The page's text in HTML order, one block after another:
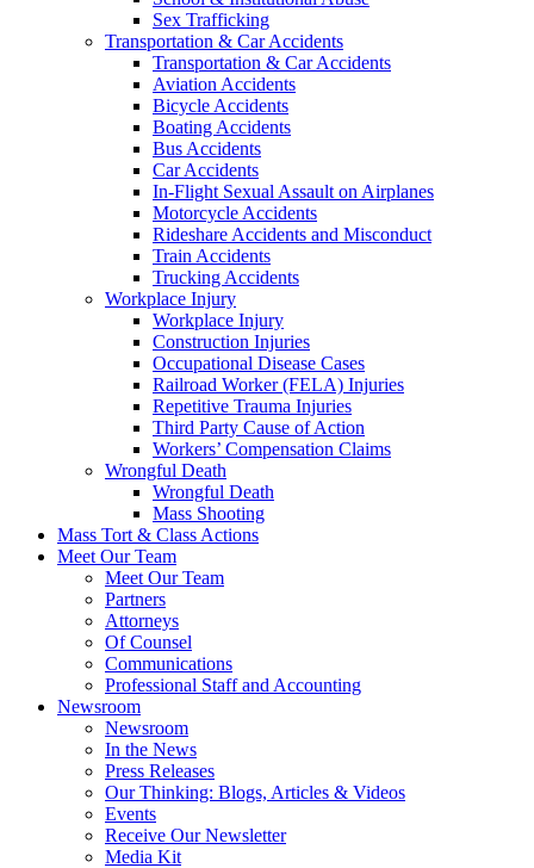
Sex Trafficking
Transportation & Car Accidents
Transportation & Car Accidents
Aviation Accidents
Bicycle Accidents
Boating Accidents
Bus Accidents
Car Accidents
In-Flight Sexual Assault on Airplanes
Motorcycle Accidents
Rideshare Accidents and Misconduct
Train Accidents
Trucking Accidents
Workplace Injury
Workplace Injury
Construction Injuries
Occupational Disease Cases
Railroad Worker (FELA) Injuries
Repetitive Trauma Injuries
Third Party Cause of Action
Workers’ Compensation Claims
Wrongful Death
Wrongful Death
Mass Shooting
Mass Tort & Class Actions
Meet Our Team
Meet Our Team
Partners
Attorneys
Of Counsel
Communications
Professional Staff and Accounting
Newsroom
Newsroom
In the News
Press Releases
Our Thinking: Blogs, Articles & Videos
Events
Receive Our Newsletter
Media Kit